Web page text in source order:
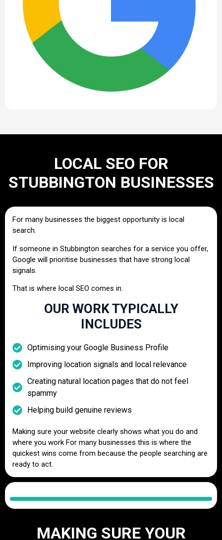
LOCAL SEO FOR
STUBBINGTON BUSINESSES
For many businesses the biggest opportunity is local
search.
If someone in Stubbington searches for a service you offer,
Google will prioritise businesses that have strong local
signals.
That is where local SEO comes in.
OUR WORK TYPICALLY
INCLUDES
Optimising your Google Business Profile
Improving location signals and local relevance
Creating natural location pages that do not feel
spammy
Helping build genuine reviews
Making sure your website clearly shows what you do and
where you work For many businesses this is where the
quickest wins come from because the people searching are
ready to act.
MAKING SURE YOUR